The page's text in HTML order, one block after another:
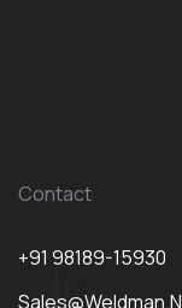
Contact
+91 98189-15930